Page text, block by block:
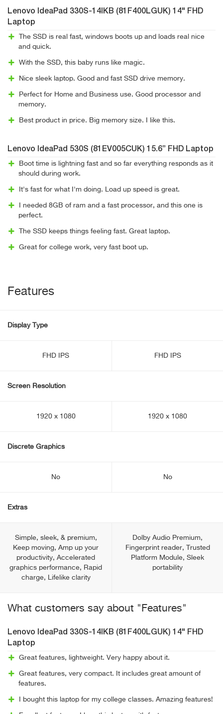
Lenovo IdeaPad 330S-14IKB (81F400LGUK) 14" FHD
Laptop
The SSD is real fast, windows boots up and loads real nice
and quick.
With the SSD, this baby runs like magic.
Nice sleek laptop. Good and fast SSD drive memory.
Perfect for Home and Business use. Good processor and
memory.
Best product in price. Big memory size. I like this.
Lenovo IdeaPad 530S (81EV005CUK) 15.6” FHD Laptop
Boot time is lightning fast and so far everything responds as it
should during work.
It's fast for what I'm doing. Load up speed is great.
I needed 8GB of ram and a fast processor, and this one is
perfect.
The SSD keeps things feeling fast. Great laptop.
Great for college work, very fast boot up.
Features
Display Type
FHD IPS FHD IPS
Screen Resolution
1920 x 1080 1920 x 1080
Discrete Graphics
No No
Extras
Simple, sleek, & premium,
Keep moving, Amp up your
productivity, Accelerated
graphics performance, Rapid
charge, Lifelike clarity
Dolby Audio Premium,
Fingerprint reader, Trusted
Platform Module, Sleek
portability
What customers say about "Features"
Lenovo IdeaPad 330S-14IKB (81F400LGUK) 14" FHD
Laptop
Great features, lightweight. Very happy about it.
Great features, very compact. It includes great amount of
features.
I bought this laptop for my college classes. Amazing features!